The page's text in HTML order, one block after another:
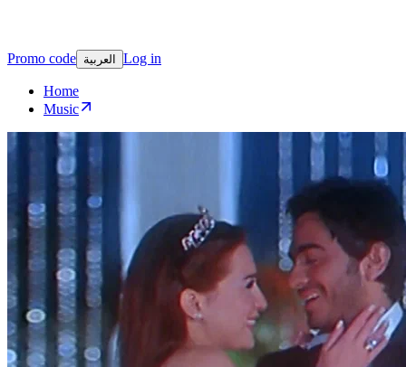
Promo code العربية Log in
Home
Music